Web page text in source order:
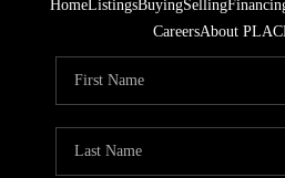
HomeListingsBuyingSelling
CareersAbout